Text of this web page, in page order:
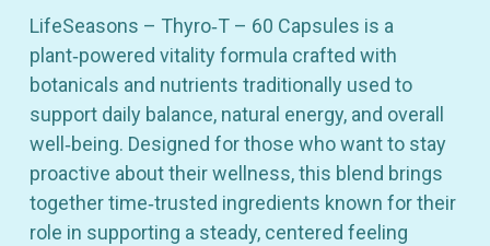
LifeSeasons – Thyro‑T – 60 Capsules is a
plant‑powered vitality formula crafted with
botanicals and nutrients traditionally used to
support daily balance, natural energy, and overall
well‑being. Designed for those who want to stay
proactive about their wellness, this blend brings
together time‑trusted ingredients known for their
role in supporting a steady, centered feeling